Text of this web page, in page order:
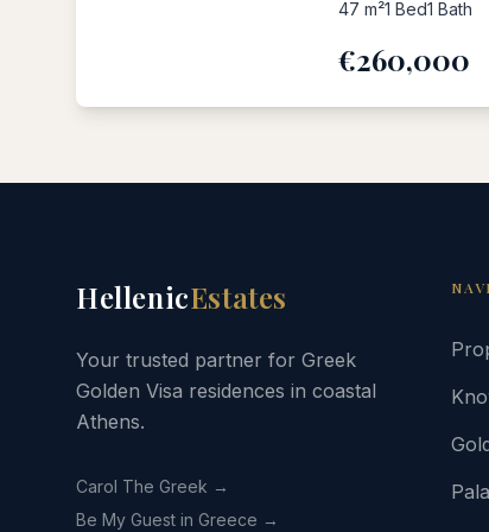
47 m²1 Bed1 Bath
€260,000
HellenicEstates
Your trusted partner for Greek
Golden Visa residences in coastal
Athens.
Carol The Greek →
Be My Guest in Greece →